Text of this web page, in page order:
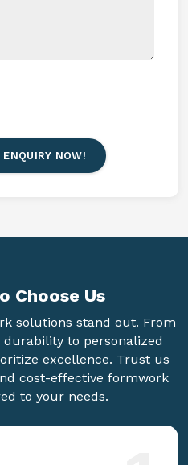
NOW!
Choose Us
solutions stand out. From
to personalized
excellence. Trust us
cost-effective formwork
to your needs.